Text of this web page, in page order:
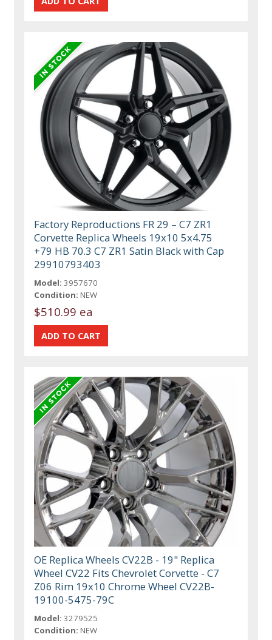
Factory Reproductions FR 29 – C7 ZR1
Corvette Replica Wheels 19x10 5x4.75
+79 HB 70.3 C7 ZR1 Satin Black with Cap
29910793403
Model: 3957670
Condition: NEW
$510.99 ea
OE Replica Wheels CV22B - 19" Replica
Wheel CV22 Fits Chevrolet Corvette - C7
Z06 Rim 19x10 Chrome Wheel CV22B-
19100-5475-79C
Model: 3279525
Condition: NEW